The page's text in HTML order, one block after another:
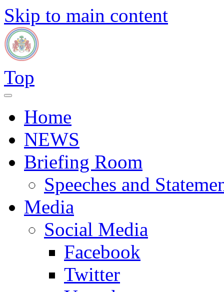
Skip to main content
Top
Home
NEWS
Briefing Room
Speeches and
Media
Social Media
Facebook
Twitter